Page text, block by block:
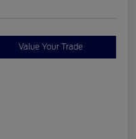
Value Your Trade